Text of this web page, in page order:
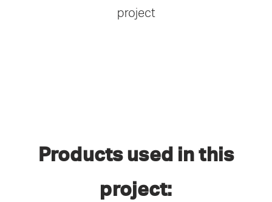
project
Products used in this
project: